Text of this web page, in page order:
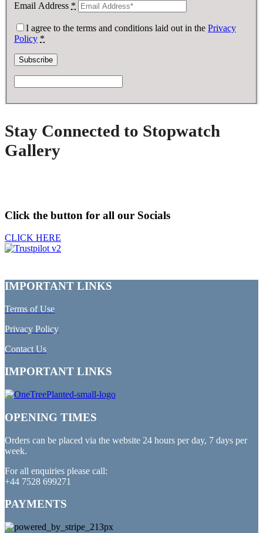
Email Address *
I agree to the terms and conditions laid out in the Privacy
Policy *
Stay Connected to Stopwatch
Gallery
Click the button for all our Socials
CLICK HERE
IMPORTANT LINKS
Terms of Use
Privacy Policy
Contact Us
IMPORTANT LINKS
OPENING TIMES
Orders can be placed via the website 24 hours per day, 7 days per
week.
For all enquiries please call:
+44 7528 699271
PAYMENTS